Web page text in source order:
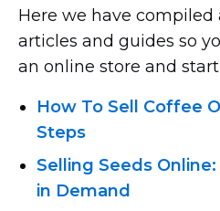
Here we have compiled
articles and guides so
an online store and
How To Sell Coffee
Steps
Selling Seeds
in Demand